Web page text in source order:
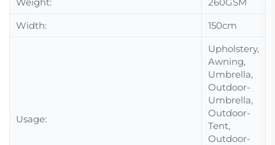
Width:
150cm
Usage:
Upholstery,
Awning,
Umbrella,
Outdoor-
Umbrella,
Outdoor-
Tent,
Outdoor-